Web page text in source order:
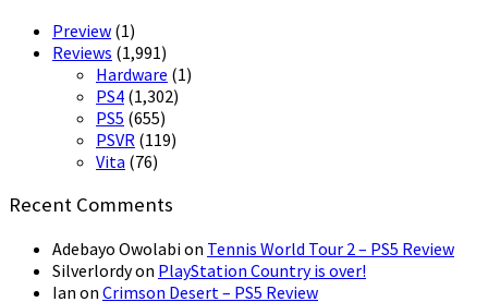
Preview (1)
Reviews (1,991)
Hardware (1)
PS4 (1,302)
PS5 (655)
PSVR (119)
Vita (76)
Recent Comments
Adebayo Owolabion Tennis World Tour 2 – PS5 Review
Silverlordyon PlayStation Country is over!
Ian on Crimson Desert – PS5 Review